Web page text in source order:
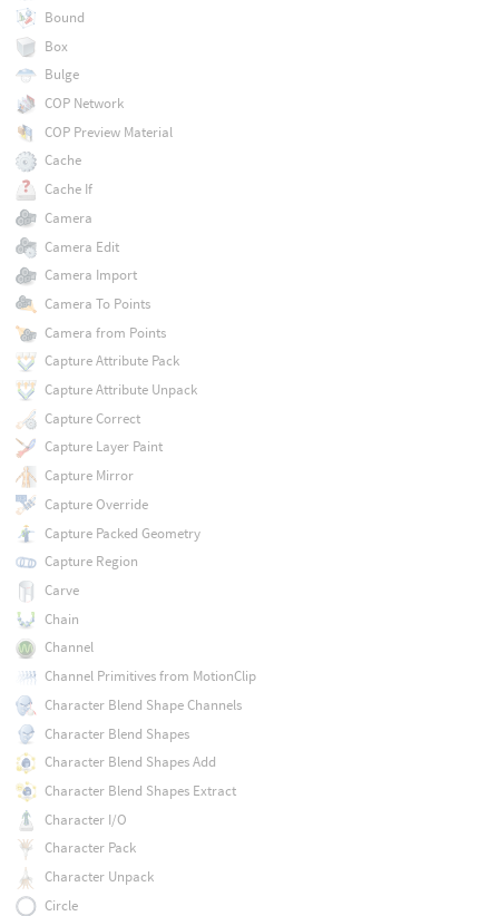
Bound
Box
Bulge
COP Network
COP Preview Material
Cache
Cache If
Camera
Camera Edit
Camera Import
Camera To Points
Camera from Points
Capture Attribute Pack
Capture Attribute Unpack
Capture Correct
Capture Layer Paint
Capture Mirror
Capture Override
Capture Packed Geometry
Capture Region
Carve
Chain
Channel
Channel Primitives from MotionClip
Character Blend Shape Channels
Character Blend Shapes
Character Blend Shapes Add
Character Blend Shapes Extract
Character I/O
Character Pack
Character Unpack
Circle